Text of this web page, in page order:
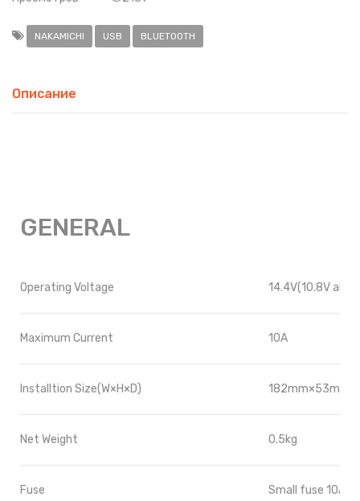
NAKAMICHI USB BLUETOOTH
Описание
GENERAL
Operating Voltage 14.4V(10.8V
Maximum Current 10A
Installtion Size(W×H×D)
Net Weight 0.5kg
Fuse Small fuse